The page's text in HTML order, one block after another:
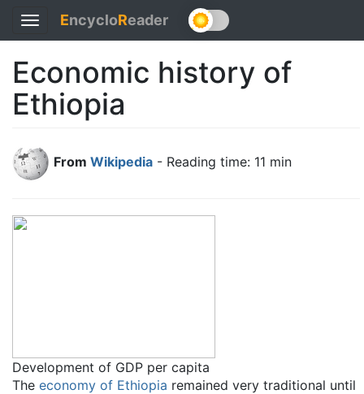
Toggle
navigation
EncycloReader
Economic history of
Ethiopia
From Wikipedia - Reading time: 11 min
Development of GDP per capita
The economy of Ethiopia remained very traditional until